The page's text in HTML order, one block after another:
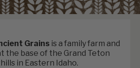
Grains is a family farm and
the base of the Grand Teton
in Eastern Idaho.